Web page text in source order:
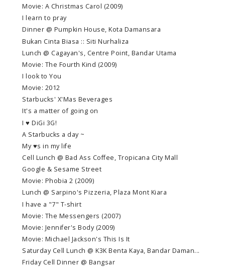
Movie: A Christmas Carol (2009)
I learn to pray
Dinner @ Pumpkin House, Kota Damansara
Bukan Cinta Biasa :: Siti Nurhaliza
Lunch @ Cagayan's, Centre Point, Bandar Utama
Movie: The Fourth Kind (2009)
I look to You
Movie: 2012
Starbucks' X'Mas Beverages
It's a matter of going on
I ♥ DiGi 3G!
A Starbucks a day ~
My ♥s in my life
Cell Lunch @ Bad Ass Coffee, Tropicana City Mall
Google & Sesame Street
Movie: Phobia 2 (2009)
Lunch @ Sarpino's Pizzeria, Plaza Mont Kiara
I have a "7" T-shirt
Movie: The Messengers (2007)
Movie: Jennifer's Body (2009)
Movie: Michael Jackson's This Is It
Saturday Cell Lunch @ K3K Benta Kaya, Bandar Daman...
Friday Cell Dinner @ Bangsar